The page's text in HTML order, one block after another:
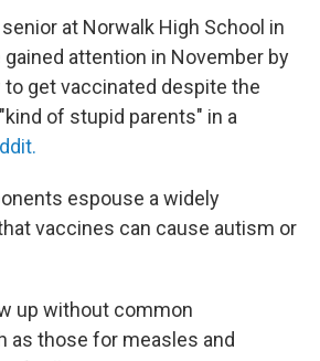
at Norwalk High School in
gained attention in November by
to get vaccinated despite the
of stupid parents" in a
espouse a widely
vaccines can cause autism or
up without common
as those for measles and